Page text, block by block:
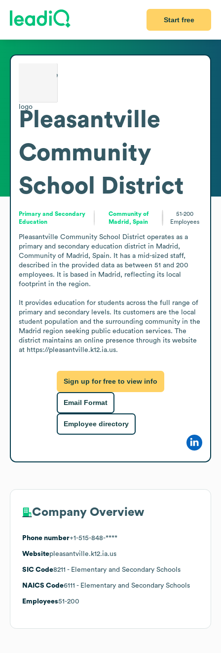
Start free
Pleasantville
Community
School District
Primary and Secondary
Education
Community of
Madrid, Spain
51-200
Employees
Pleasantville Community School District operates as a
primary and secondary education district in Madrid,
Community of Madrid, Spain. It has a mid-sized staff,
described in the provided data as between 51 and 200
employees. It is based in Madrid, reflecting its local
footprint in the region.
It provides education for students across the full range of
primary and secondary levels. Its customers are the local
student population and the surrounding community in the
Madrid region seeking public education services. The
district maintains an online presence through its website
at https://pleasantville.k12.ia.us.
Sign up for free to view info
Email Format
Employee directory
Company Overview
Phone number+1-515-848-****
Websitepleasantville.k12.ia.us
SIC Code8211 - Elementary and Secondary Schools
NAICS Code6111 - Elementary and Secondary Schools
Employees51-200